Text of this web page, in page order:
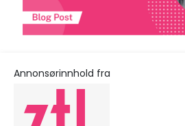
Annonsørinnhold fra